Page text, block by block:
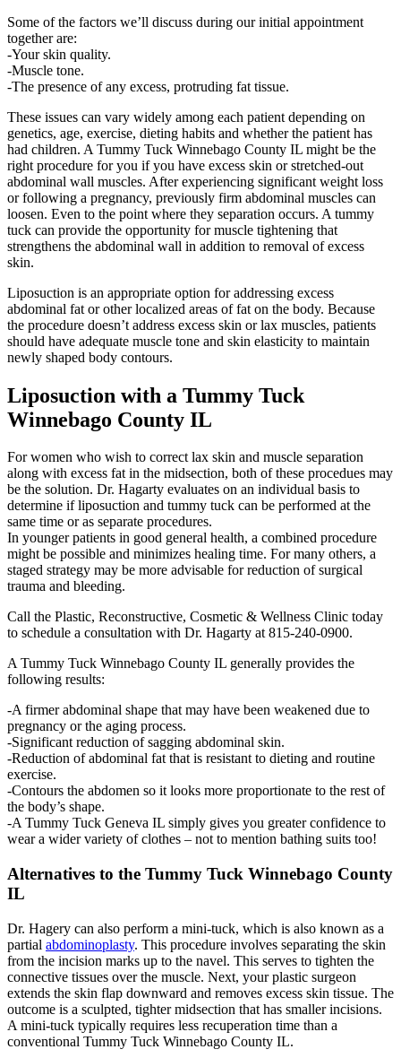
Some of the factors we’ll discuss during our initial appointment
together are:
-Your skin quality.
-Muscle tone.
-The presence of any excess, protruding fat tissue.
These issues can vary widely among each patient depending on
genetics, age, exercise, dieting habits and whether the patient has
had children. A Tummy Tuck Winnebago County IL might be the
right procedure for you if you have excess skin or stretched-out
abdominal wall muscles. After experiencing significant weight loss
or following a pregnancy, previously firm abdominal muscles can
loosen. Even to the point where they separation occurs. A tummy
tuck can provide the opportunity for muscle tightening that
strengthens the abdominal wall in addition to removal of excess
skin.
Liposuction is an appropriate option for addressing excess
abdominal fat or other localized areas of fat on the body. Because
the procedure doesn’t address excess skin or lax muscles, patients
should have adequate muscle tone and skin elasticity to maintain
newly shaped body contours.
Liposuction with a Tummy Tuck
Winnebago County IL
For women who wish to correct lax skin and muscle separation
along with excess fat in the midsection, both of these procedues may
be the solution. Dr. Hagarty evaluates on an individual basis to
determine if liposuction and tummy tuck can be performed at the
same time or as separate procedures.
In younger patients in good general health, a combined procedure
might be possible and minimizes healing time. For many others, a
staged strategy may be more advisable for reduction of surgical
trauma and bleeding.
Call the Plastic, Reconstructive, Cosmetic & Wellness Clinic today
to schedule a consultation with Dr. Hagarty at 815-240-0900.
A Tummy Tuck Winnebago County IL generally provides the
following results:
-A firmer abdominal shape that may have been weakened due to
pregnancy or the aging process.
-Significant reduction of sagging abdominal skin.
-Reduction of abdominal fat that is resistant to dieting and routine
exercise.
-Contours the abdomen so it looks more proportionate to the rest of
the body’s shape.
-A Tummy Tuck Geneva IL simply gives you greater confidence to
wear a wider variety of clothes – not to mention bathing suits too!
Alternatives to the Tummy Tuck Winnebago County
IL
Dr. Hagery can also perform a mini-tuck, which is also known as a
partial abdominoplasty. This procedure involves separating the skin
from the incision marks up to the navel. This serves to tighten the
connective tissues over the muscle. Next, your plastic surgeon
extends the skin flap downward and removes excess skin tissue. The
outcome is a sculpted, tighter midsection that has smaller incisions.
A mini-tuck typically requires less recuperation time than a
conventional Tummy Tuck Winnebago County IL.